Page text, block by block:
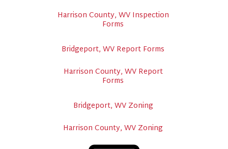
Harrison County, WV Inspection
Forms
Bridgeport, WV Report Forms
Harrison County, WV Report
Forms
Bridgeport, WV Zoning
Harrison County, WV Zoning